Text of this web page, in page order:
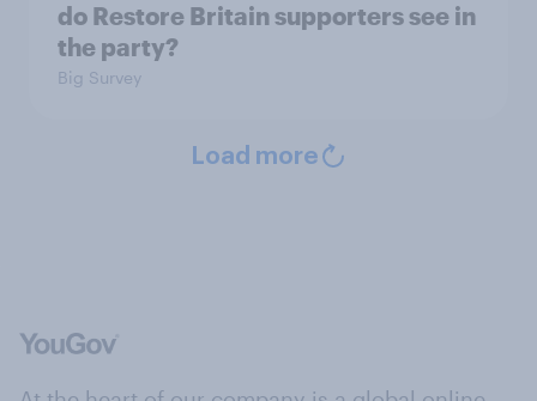
do Restore Britain supporters see in
the party?
Big Survey
Load more